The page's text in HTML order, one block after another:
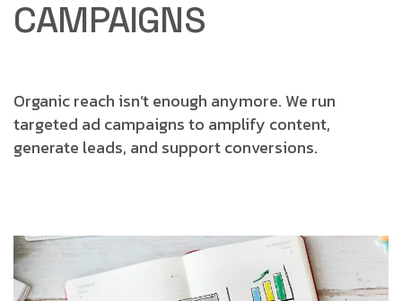
CAMPAIGNS
Organic reach isn’t enough anymore. We run
targeted ad campaigns to amplify content,
generate leads, and support conversions.